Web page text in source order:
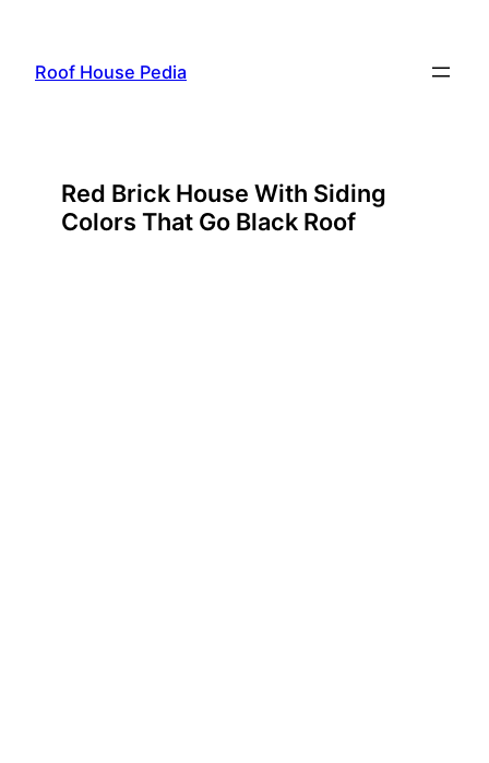
content
Roof House Pedia
Red Brick House With Siding
Colors That Go Black Roof